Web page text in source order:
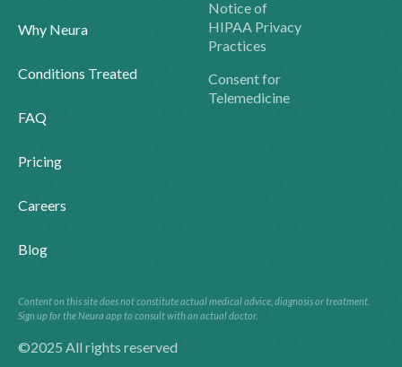
Why Neura
Conditions Treated
FAQ
Pricing
Careers
Blog
Notice of
HIPAA Privacy
Practices
Consent for
Telemedicine
Content on this site does not constitute actual medical advice, diagnosis or treatment.
Sign up for the Neura app to consult with an actual doctor.
©2025 All rights reserved